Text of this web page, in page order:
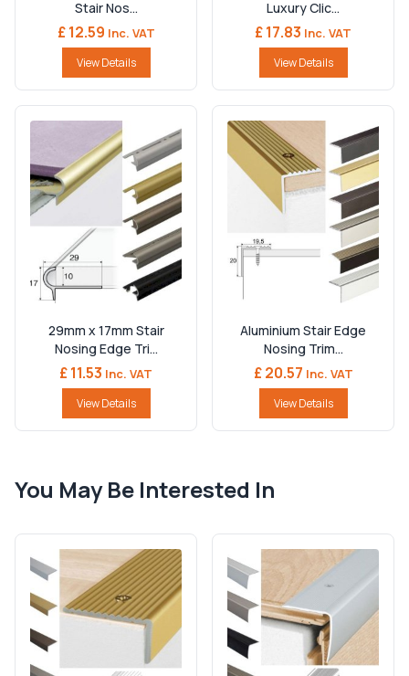
Stair Nos...
£ 12.59 Inc. VAT
View Details
Luxury Clic...
£ 17.83 Inc. VAT
View Details
29mm x 17mm Stair
Nosing Edge Tri...
£ 11.53 Inc. VAT
View Details
Aluminium Stair Edge
Nosing Trim...
£ 20.57 Inc. VAT
View Details
You May Be Interested In